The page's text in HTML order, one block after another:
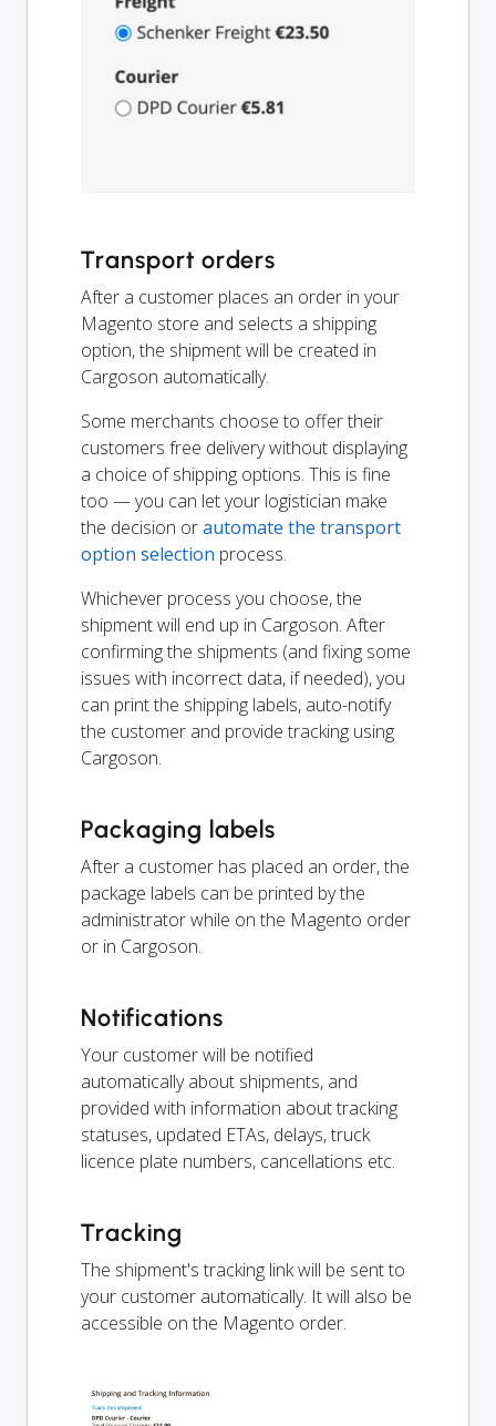
Transport orders
After a customer places an order in your
Magento store and selects a shipping
option, the shipment will be created in
Cargoson automatically.
Some merchants choose to offer their
customers free delivery without displaying
a choice of shipping options. This is fine
too — you can let your logistician make
the decision orautomate the transport
option selection process.
Whichever process you choose, the
shipment will end up in Cargoson. After
confirming the shipments (and fixing some
issues with incorrect data, if needed), you
can print the shipping labels, auto-notify
the customer and provide tracking using
Cargoson.
Packaging labels
After a customer has placed an order, the
package labels can be printed by the
administrator while on the Magento order
or in Cargoson.
Notifications
Your customer will be notified
automatically about shipments, and
provided with information about tracking
statuses, updated ETAs, delays, truck
licence plate numbers, cancellations etc.
Tracking
The shipment's tracking link will be sent to
your customer automatically. It will also be
accessible on the Magento order.